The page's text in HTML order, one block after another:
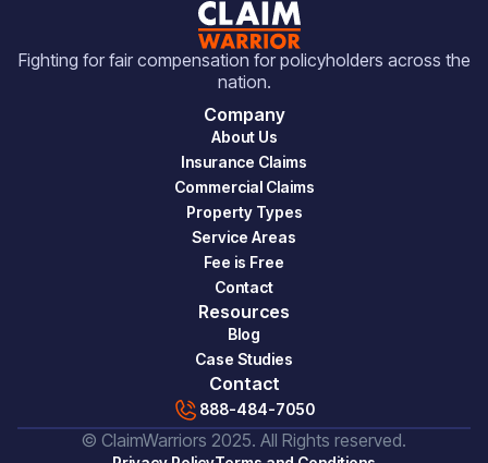
Fighting for fair compensation for policyholders across the
nation.
Company
About Us
Insurance Claims
Commercial Claims
Property Types
Service Areas
Fee is Free
Contact
Resources
Blog
Case Studies
Contact
888-484-7050
© ClaimWarriors 2025. All Rights reserved.